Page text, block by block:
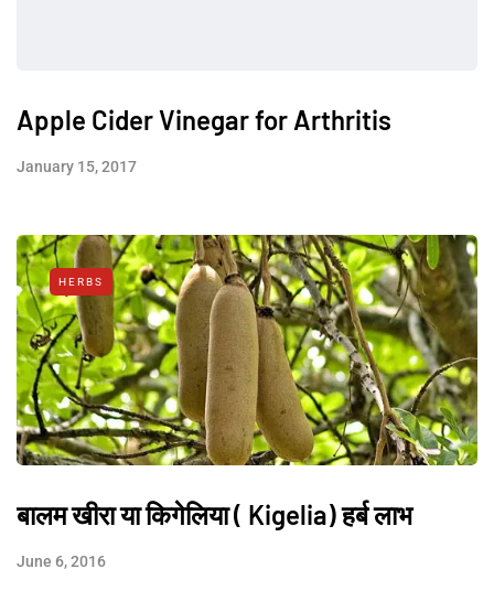
Apple Cider Vinegar for Arthritis
January 15, 2017
HERBS
बालम खीरा या किगेलिया ( Kigelia) हर्ब लाभ
June 6, 2016